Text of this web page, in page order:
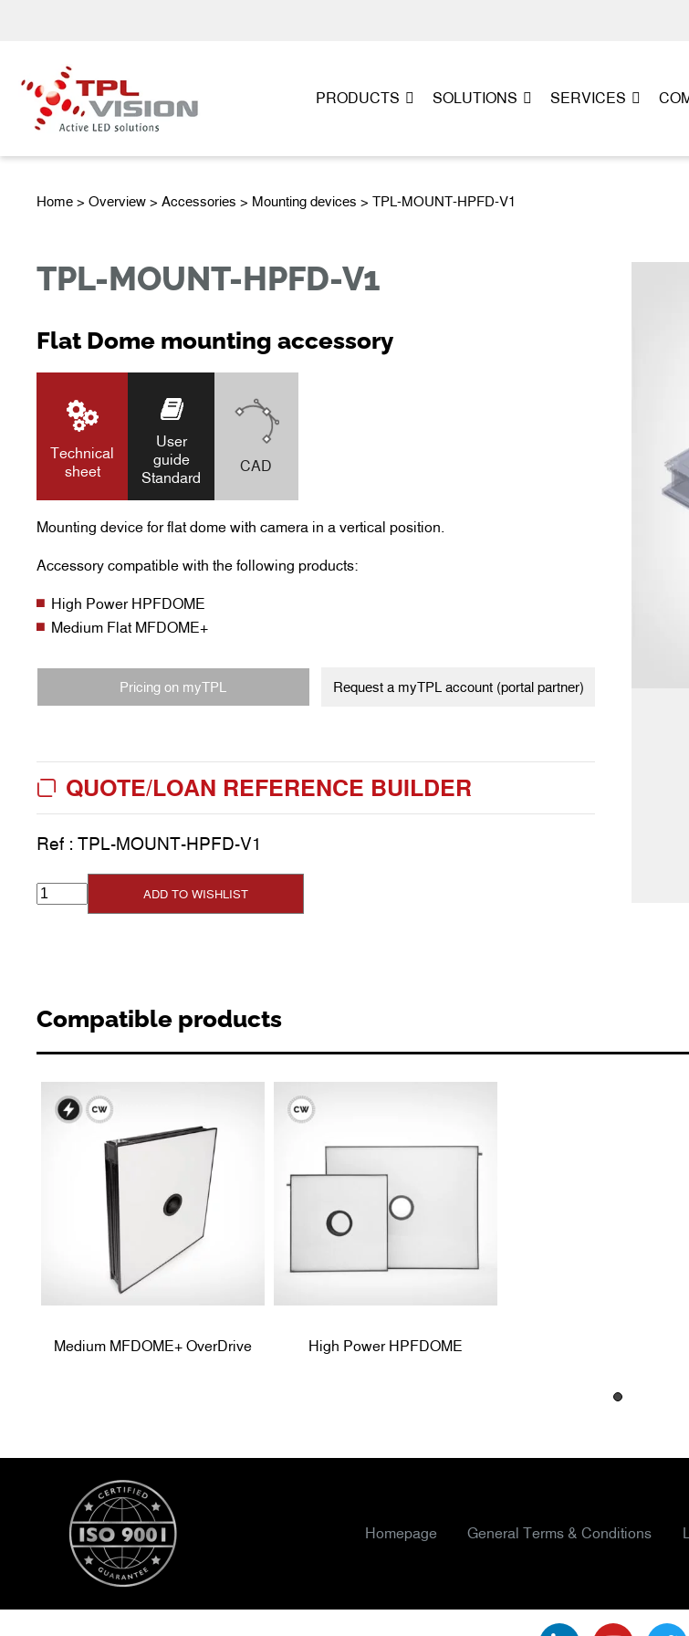
PRODUCTS SOLUTIONS SERVICES
Home > Overview > Accessories > Mounting devices > TPL-MOUNT-HPFD-V1
TPL-MOUNT-HPFD-V1
Flat Dome mounting accessory
Technical
sheet
User
guide
Standard
CAD
Mounting device for flat dome with camera in a vertical position.
Accessory compatible with the following products:
High Power HPFDOME
Medium Flat MFDOME+
Pricing on myTPL Request a myTPL account (portal partner)
QUOTE/LOAN REFERENCE BUILDER
Ref : TPL-MOUNT-HPFD-V1
ADD TO WISHLIST
Compatible products
Medium MFDOME+ OverDrive High Power HPFDOME
Homepage General Terms & Conditions